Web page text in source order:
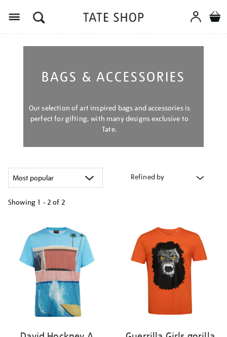
BAGS & ACCESSORIES
Our selection of art inspired bags and accessories is
perfect for gifting, with many designs exclusive to
Tate.
Refined by
Showing 1 - 2 of 2
results